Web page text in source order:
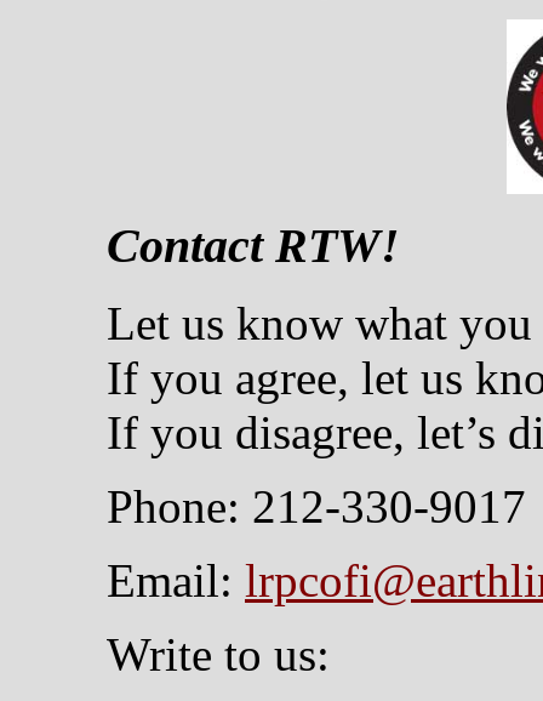
Contact RTW!
Let us know what
If you agree, let us
If you disagree, let’s
Phone: 212-330-9017
Email:
Write to us: